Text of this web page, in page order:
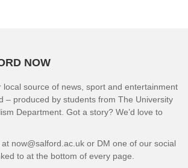
NOW
local source of news, sport and entertainment
– produced by students from The University
Department. Got a story? We’d love to
now@salford.ac.uk or DM one of our social
to at the bottom of every page.